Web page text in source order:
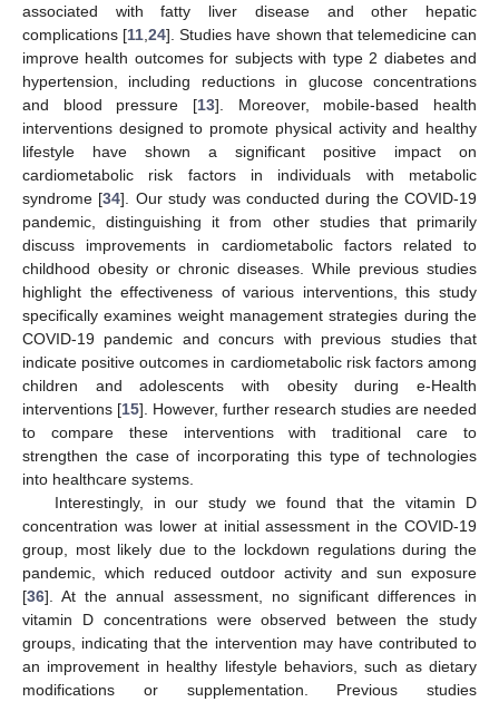
associated with fatty liver disease and other hepatic
complications [11 ,24]. Studies have shown that telemedicine can
improve health outcomes for subjects with type 2 diabetes and
hypertension, including reductions in glucose concentrations
and blood pressure [13]. Moreover, mobile-based health
interventions designed to promote physical activity and healthy
lifestyle have shown a significant positive impact on
cardiometabolic risk factors in individuals with metabolic
syndrome [34]. Our study was conducted during the COVID-19
pandemic, distinguishing it from other studies that primarily
discuss improvements in cardiometabolic factors related to
childhood obesity or chronic diseases. While previous studies
highlight the effectiveness of various interventions, this study
specifically examines weight management strategies during the
COVID-19 pandemic and concurs with previous studies that
indicate positive outcomes in cardiometabolic risk factors among
children and adolescents with obesity during e-Health
interventions [15]. However, further research studies are needed
to compare these interventions with traditional care to
strengthen the case of incorporating this type of technologies
into healthcare systems.
Interestingly, in our study we found that the vitamin D
concentration was lower at initial assessment in the COVID-19
group, most likely due to the lockdown regulations during the
pandemic, which reduced outdoor activity and sun exposure
[36]. At the annual assessment, no significant differences in
vitamin D concentrations were observed between the study
groups, indicating that the intervention may have contributed to
an improvement in healthy lifestyle behaviors, such as dietary
modifications or supplementation. Previous studies